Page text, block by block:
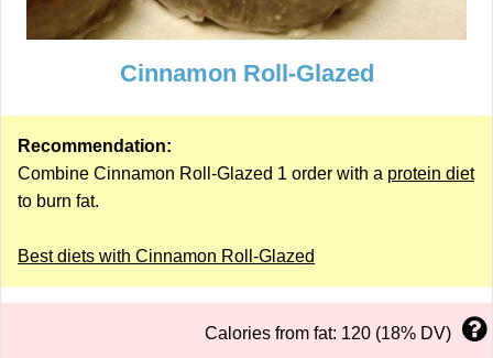
Cinnamon Roll-Glazed
Recommendation:
Combine Cinnamon Roll-Glazed 1 order with a protein diet
to burn fat.
Best diets with Cinnamon Roll-Glazed
Calories from fat: 120 (18% DV)